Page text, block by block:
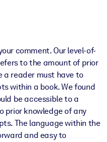
comment. Our level-of-
to the amount of prior
a reader must have to
within a book. We found
be accessible to a
prior knowledge of any
The language within the
and easy to